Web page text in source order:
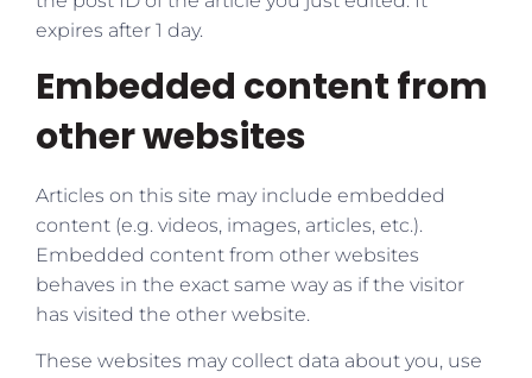
expires after 1 day.
Embedded content from
other websites
Articles on this site may include embedded
content (e.g. videos, images, articles, etc.).
Embedded content from other websites
behaves in the exact same way as if the visitor
has visited the other website.
These websites may collect data about you, use